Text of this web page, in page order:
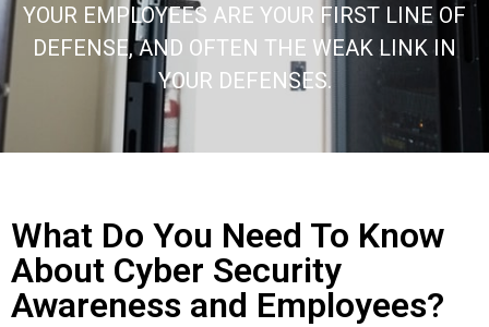
YOUR EMPLOYEES ARE YOUR FIRST LINE OF
DEFENSE, AND OFTEN THE WEAK LINK IN
YOUR DEFENSES.
What Do You Need To Know
About Cyber Security
Awareness and Employees?